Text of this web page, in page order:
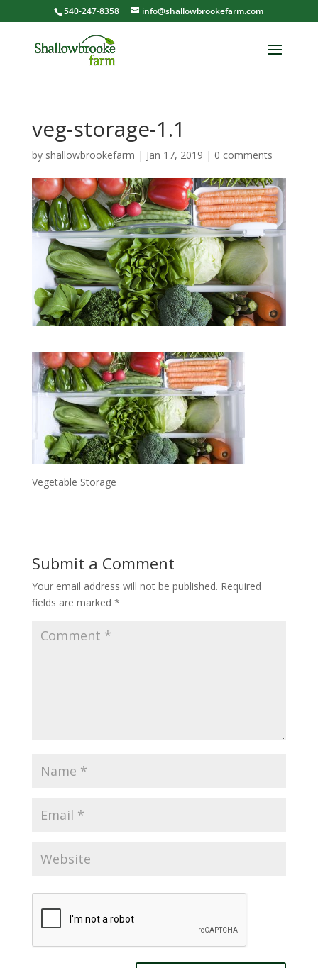
540-247-8358 info@shallowbrookefarm.com
veg-storage-1.1
by shallowbrookefarm | Jan 17, 2019 | 0 comments
Vegetable Storage
Submit a Comment
Your email address will not be published. Required
fields are marked *